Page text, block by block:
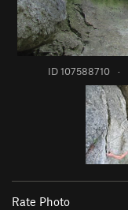
ID 107588710 ·
Rate Photo